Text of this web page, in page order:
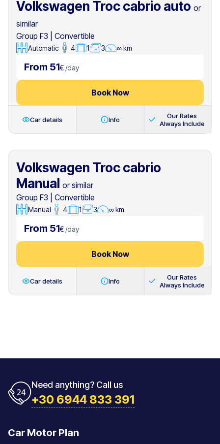
Volkswagen Troc cabrio auto or
similar
Group F3
Convertible
Automatic 4 1 3 ∞ km
From 51€ /day
Book Now
Car details Info
Our Rates
Always Include
Volkswagen Troc cabrio
Manual or similar
Group F3
Convertible
Manual 4 1 3 ∞ km
From 51€ /day
Book Now
Car details Info
Our Rates
Always Include
Need anything? Call us
+30 6944 833 391
Car Motor Plan